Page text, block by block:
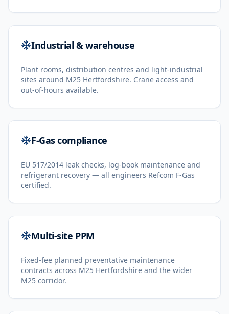
Industrial & warehouse
Plant rooms, distribution centres and light-industrial
sites around M25 Hertfordshire. Crane access and
out-of-hours available.
F-Gas compliance
EU 517/2014 leak checks, log-book maintenance and
refrigerant recovery — all engineers Refcom F-Gas
certified.
Multi-site PPM
Fixed-fee planned preventative maintenance
contracts across M25 Hertfordshire and the wider
M25 corridor.